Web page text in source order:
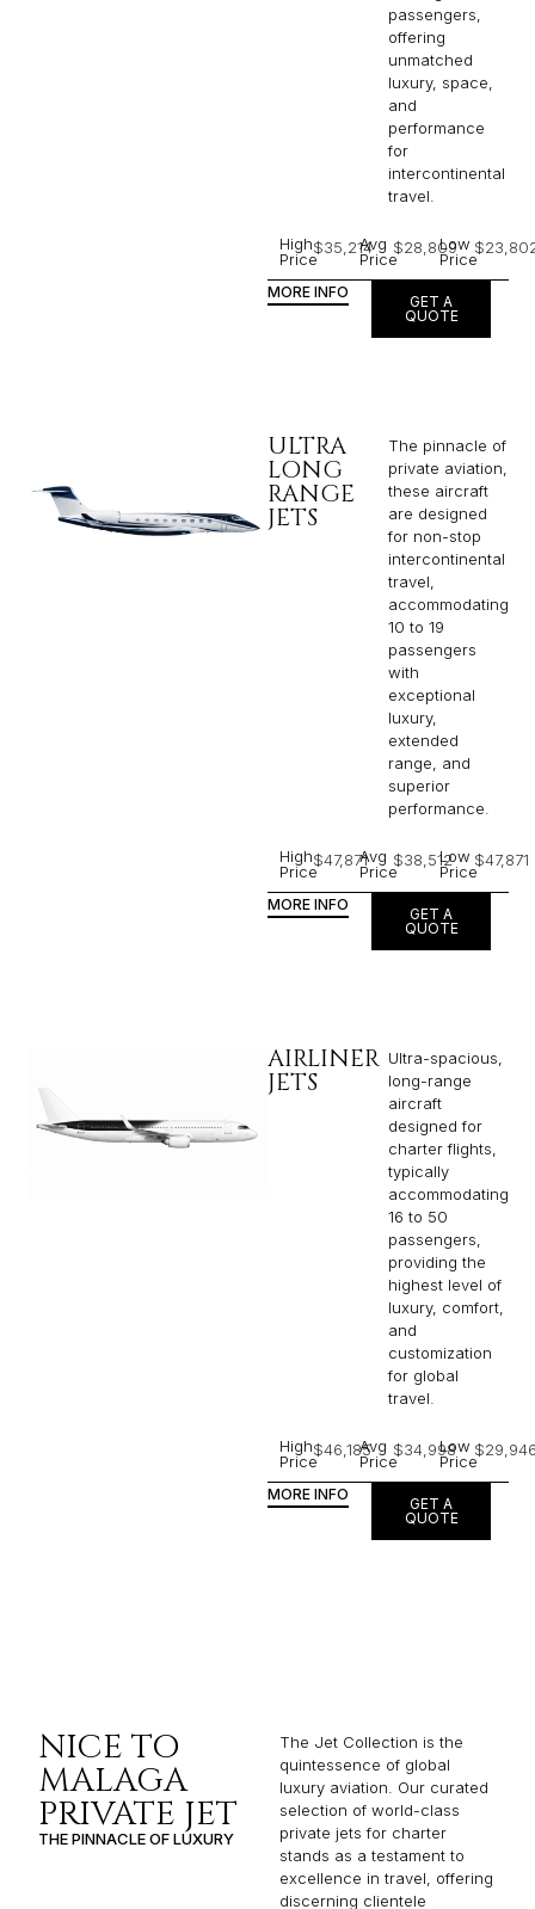
passengers,
offering
unmatched
luxury, space,
and
performance
for
intercontinental
travel.
High
Price
$35,214Avg
Price
$28,809
Low
Price
MORE INFO
GET A
QUOTE
ULTRA
LONG
RANGE
JETS
The pinnacle of
private aviation,
these aircraft
are designed
for non-stop
intercontinental
travel,
accommodating
10 to 19
passengers
with
exceptional
luxury,
extended
range, and
superior
performance.
High
Price
$47,871Avg
Price
$38,512Low
Price
$47,871
MORE INFO
GET A
QUOTE
AIRLINER
JETS
Ultra-spacious,
long-range
aircraft
designed for
charter flights,
typically
accommodating
16 to 50
passengers,
providing the
highest level of
luxury, comfort,
and
customization
for global
travel.
High
Price
$46,185Avg
Price
$34,998Low
Price
MORE INFO
GET A
QUOTE
NICE TO
MALAGA
PRIVATE JET
THE PINNACLE OF LUXURY
The Jet Collection is the
quintessence of global
luxury aviation. Our curated
selection of world-class
private jets for charter
stands as a testament to
excellence in travel, offering
discerning clientele